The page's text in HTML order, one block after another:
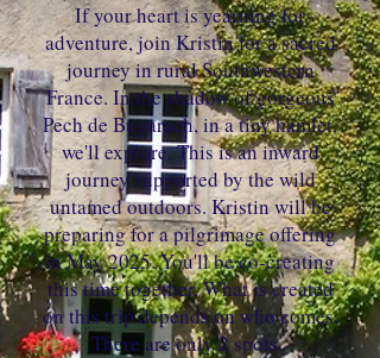
If your heart is yearning for
adventure, join Kristin for a sacred
journey in rural Southwestern
France. In the shadow of gorgeous
Pech de Bugarach, in a tiny hamlet,
we'll explore. This is an inward
journey supported by the wild
untamed outdoors. Kristin will be
preparing for a pilgrimage offering
in May 2025. You'll be co-creating
this time together. What is created
on this trip depends on who comes.
There are only 2 spots.